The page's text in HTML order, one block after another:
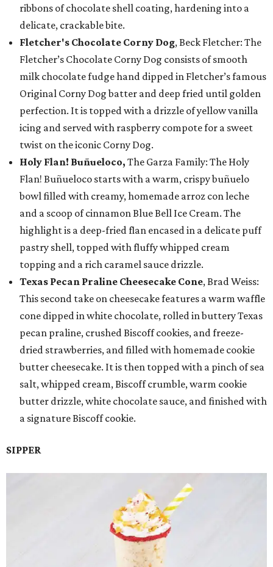
ribbons of chocolate shell coating, hardening into a
delicate, crackable bite.
Fletcher's Chocolate Corny Dog, Beck Fletcher: The
Fletcher’s Chocolate Corny Dog consists of smooth
milk chocolate fudge hand dipped in Fletcher’s famous
Original Corny Dog batter and deep fried until golden
perfection. It is topped with a drizzle of yellow vanilla
icing and served with raspberry compote for a sweet
twist on the iconic Corny Dog.
Holy Flan! Buñueloco, The Garza Family: The Holy
Flan! Buñueloco starts with a warm, crispy buñuelo
bowl filled with creamy, homemade arroz con leche
and a scoop of cinnamon Blue Bell Ice Cream. The
highlight is a deep-fried flan encased in a delicate puff
pastry shell, topped with fluffy whipped cream
topping and a rich caramel sauce drizzle.
Texas Pecan Praline Cheesecake Cone, Brad Weiss:
This second take on cheesecake features a warm waffle
cone dipped in white chocolate, rolled in buttery Texas
pecan praline, crushed Biscoff cookies, and freeze-
dried strawberries, and filled with homemade cookie
butter cheesecake. It is then topped with a pinch of sea
salt, whipped cream, Biscoff crumble, warm cookie
butter drizzle, white chocolate sauce, and finished with
a signature Biscoff cookie.
SIPPER